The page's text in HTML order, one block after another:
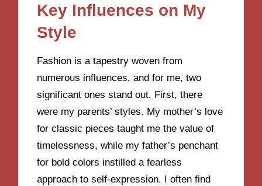
Key Influences on My
Style
Fashion is a tapestry woven from
numerous influences, and for me, two
significant ones stand out. First, there
were my parents’ styles. My mother’s love
for classic pieces taught me the value of
timelessness, while my father’s penchant
for bold colors instilled a fearless
approach to self-expression. I often find